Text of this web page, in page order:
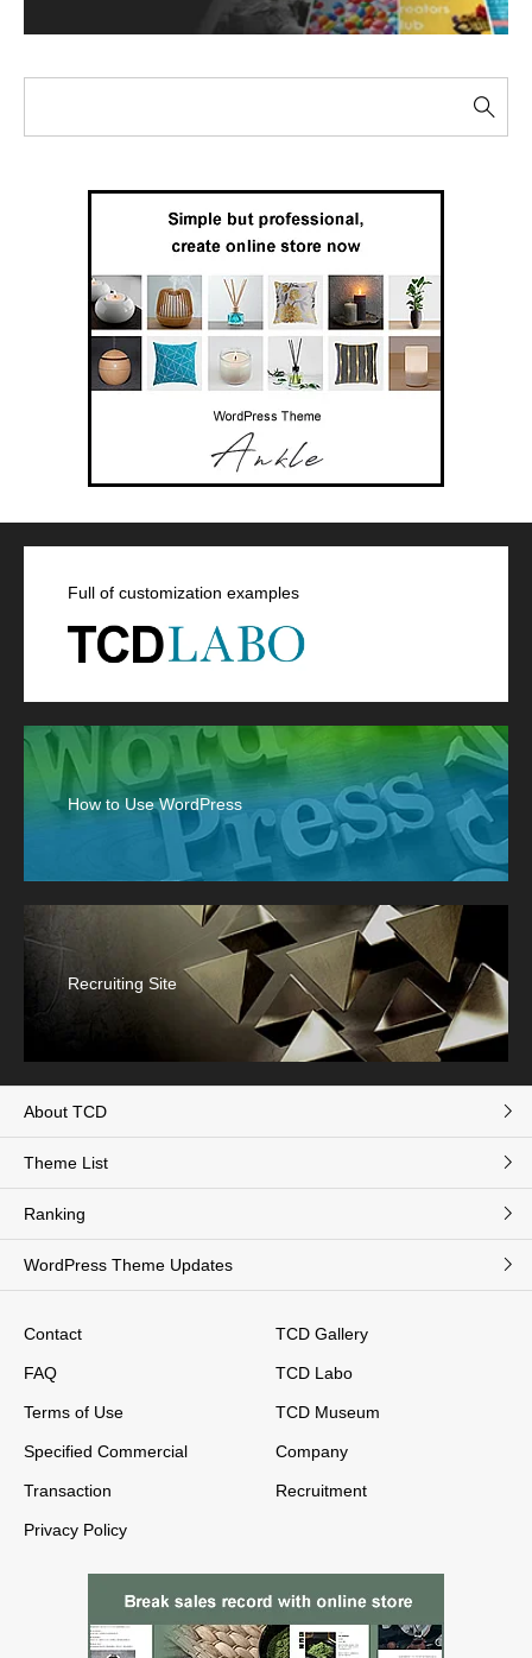
Full of customization examples
How to Use WordPress
Recruiting Site
About TCD
Theme List
Ranking
WordPress Theme Updates
Contact
FAQ
Terms of Use
Specified Commercial
Transaction
Privacy Policy
TCD Gallery
TCD Labo
TCD Museum
Company
Recruitment